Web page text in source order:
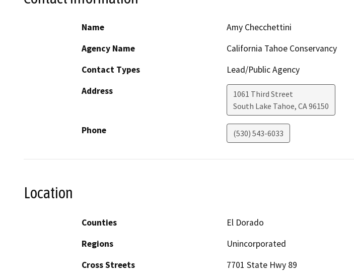
Name
Amy Checchettini
Agency Name
California Tahoe Conservancy
Contact Types
Lead/Public Agency
Address
1061 Third Street
South Lake Tahoe, CA96150
Phone (530) 543-6033
Location
Counties
El Dorado
Regions
Unincorporated
Cross Streets
7701 State Hwy 89